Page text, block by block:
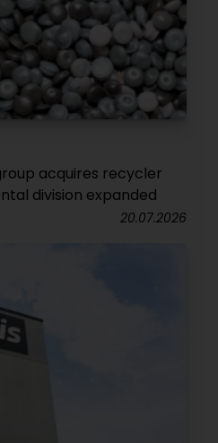
acquires recycler
division expanded
20.07.2026